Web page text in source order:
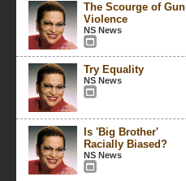
The Scourge of Gun
Violence
NS News
Try Equality
NS News
Is 'Big Brother'
Racially Biased?
NS News